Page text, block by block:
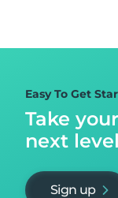
Easy To Get
Take
next level
Sign up